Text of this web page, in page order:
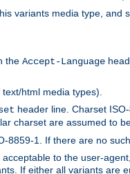
variants media type, and
the Accept-Language
html media types).
header line. Charset
charset are assumed to
8859-1. If there are no
to the user-
If either all variants are